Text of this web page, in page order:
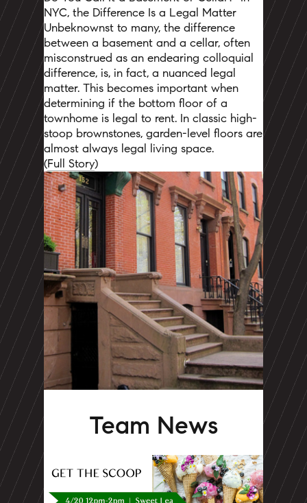
NYC, the Difference Is a Legal Matter
Unbeknownst to many, the difference
between a basement and a cellar, often
misconstrued as an endearing colloquial
difference, is, in fact, a nuanced legal
matter. This becomes important when
determining if the bottom floor of a
townhome is legal to rent. In classic high-
stoop brownstones, garden-level floors are
almost always legal living space.
(Full Story)
Team News